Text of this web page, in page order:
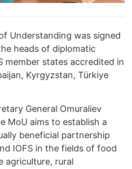
Understanding was signed
heads of diplomatic
member states accredited in
Kyrgyzstan, Türkiye
General Omuraliev
MoU aims to establish a
beneficial partnership
IOFS in the fields of food
agriculture, rural